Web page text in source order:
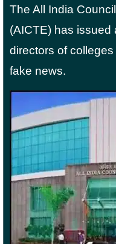
The All India
(AICTE) has issued
directors of
fake news.